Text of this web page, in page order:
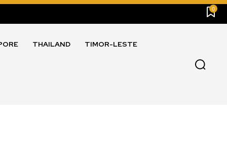
0
THAILAND TIMOR-LESTE